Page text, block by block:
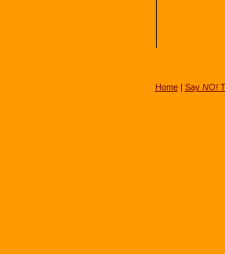
Home| Say NO!